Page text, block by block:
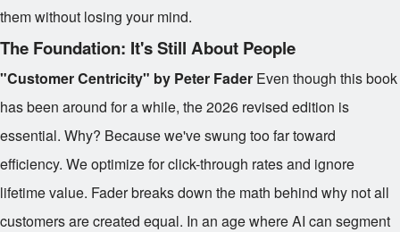
them without losing your mind.
The Foundation: It's Still About People
"Customer Centricity" by Peter Fader Even though this book
has been around for a while, the 2026 revised edition is
essential. Why? Because we've swung too far toward
efficiency. We optimize for click-through rates and ignore
lifetime value. Fader breaks down the math behind why not all
customers are created equal. In an age where AI can segment